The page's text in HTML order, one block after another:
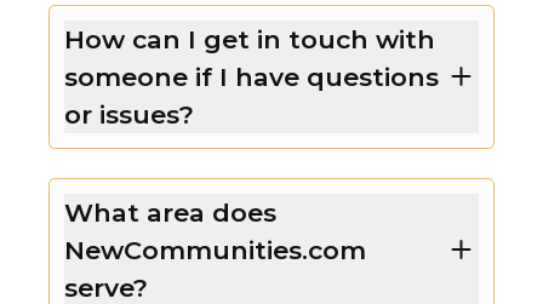
How can I get in touch with
someone if I have questions
or issues?
What area does
NewCommunities.com
serve?